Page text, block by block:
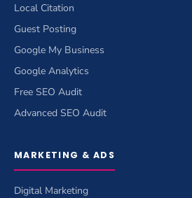
Local Citation
Guest Posting
Google My Business
Google Analytics
Free SEO Audit
Advanced SEO Audit
MARKETING & ADS
Digital Marketing